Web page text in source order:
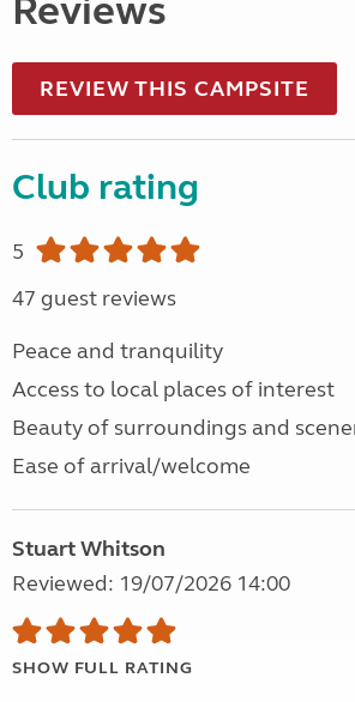
Reviews
REVIEW THIS CAMPSITE
Club rating
5
47 guest reviews
Peace and tranquility
Access to local places of interest
Beauty of surroundings and
Ease of arrival/welcome
Stuart Whitson
Reviewed: 19/07/2026 14:00
SHOW FULL RATING